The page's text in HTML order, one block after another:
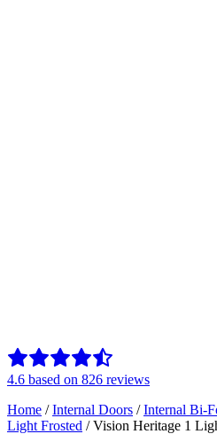
4.6 based on 826 reviews
Home /Internal Doors /Internal Bi-
Light Frosted /Vision Heritage 1